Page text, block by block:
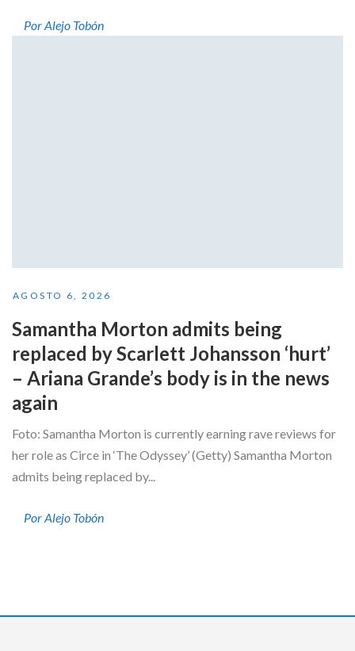
Por Alejo Tobón
AGOSTO 6, 2026
Samantha Morton admits being
replaced by Scarlett Johansson ‘hurt’
– Ariana Grande’s body is in the news
again
Foto: Samantha Morton is currently earning rave reviews for
her role as Circe in ‘The Odyssey’ (Getty) Samantha Morton
admits being replaced by...
Por Alejo Tobón